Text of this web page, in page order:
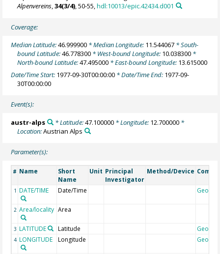
Alpenvereins,34(3/4), 50-55,hdl:10013/epic.42434.d001
Coverage:
Median Latitude:46.999900 * Median Longitude: 11.544067 * South-
bound Latitude:46.778300 * West-bound Longitude: 10.038300 *
North-bound Latitude:47.495000 * East-bound Longitude: 13.615000
Date/Time Start: 1977-09-30T00:00:00 * Date/Time End: 1977-09-
30T00:00:00
Event(s):
austr-alps * Latitude:47.100000* Longitude: 12.700000*
Location:Austrian Alps
Parameter(s):
# Name
Short
Name
Unit Principal
Investigator
Method/Device
1 DATE/TIME Date/Time
2 Area/locality Area
3 LATITUDE Latitude
4 LONGITUDE Longitude